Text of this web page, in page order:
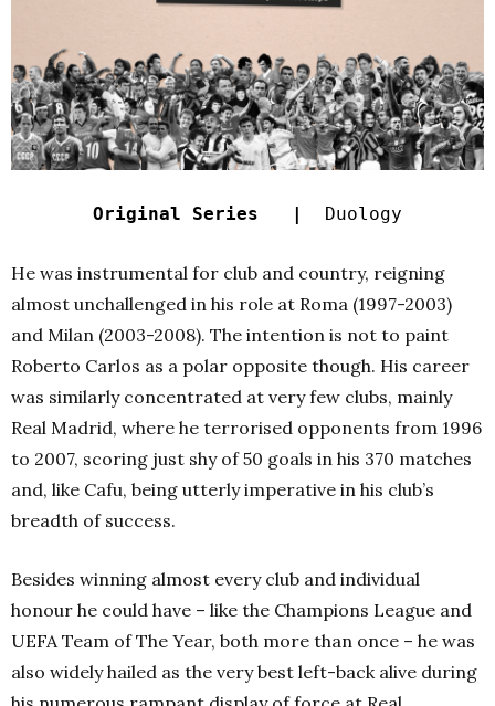
Original Series | Duology
He was instrumental for club and country, reigning
almost unchallenged in his role at Roma (1997-2003)
and Milan (2003-2008). The intention is not to paint
Roberto Carlos as a polar opposite though. His career
was similarly concentrated at very few clubs, mainly
Real Madrid, where he terrorised opponents from 1996
to 2007, scoring just shy of 50 goals in his 370 matches
and, like Cafu, being utterly imperative in his club’s
breadth of success.
Besides winning almost every club and individual
honour he could have – like the Champions League and
UEFA Team of The Year, both more than once – he was
also widely hailed as the very best left-back alive during